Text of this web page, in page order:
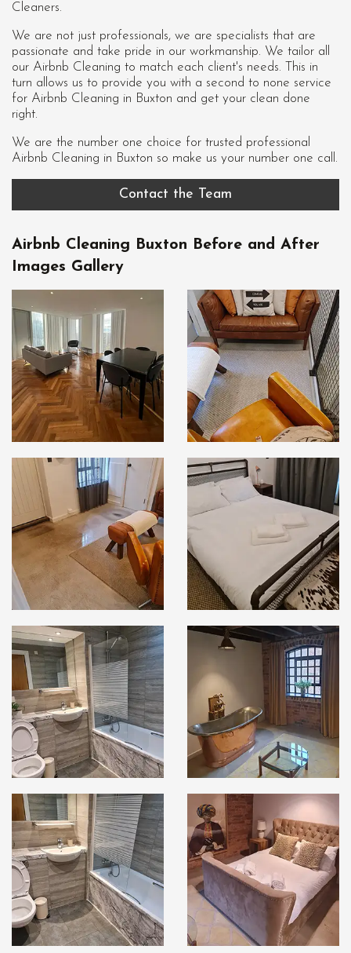
Cleaners.
We are not just professionals, we are specialists that are
passionate and take pride in our workmanship. We tailor all
our Airbnb Cleaning to match each client's needs. This in
turn allows us to provide you with a second to none service
for Airbnb Cleaning in Buxton and get your clean done
right.
We are the number one choice for trusted professional
Airbnb Cleaning in Buxton so make us your number one call.
Contact the Team
Airbnb Cleaning Buxton Before and After
Images Gallery